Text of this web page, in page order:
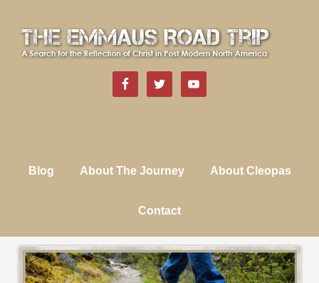
Blog About The Journey About Cleopas
Contact